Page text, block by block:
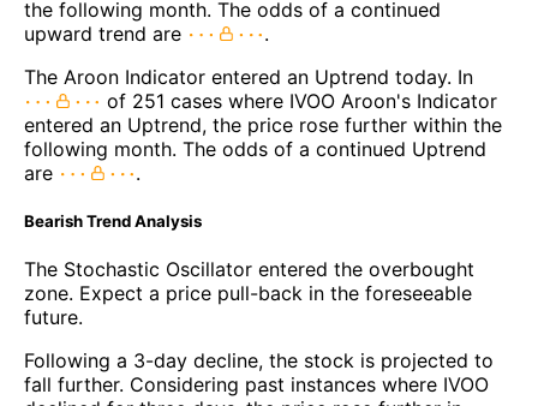
the following month. The odds of a continued
upward trend are
.
The Aroon Indicator entered an Uptrend today. In
of 251 cases where IVOO Aroon's Indicator
entered an Uptrend, the price rose further within the
following month. The odds of a continued Uptrend
are
.
Bearish Trend Analysis
The Stochastic Oscillator entered the overbought
zone. Expect a price pull-back in the foreseeable
future.
Following a 3-day decline, the stock is projected to
fall further. Considering past instances where IVOO